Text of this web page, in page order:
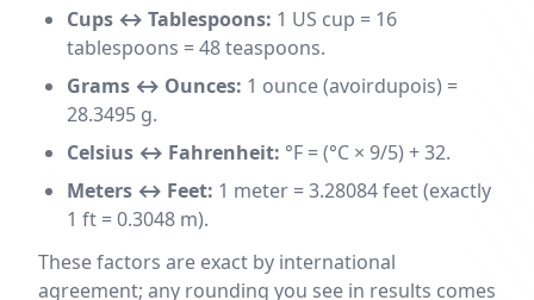
Cups ↔ Tablespoons: 1 US cup = 16
tablespoons = 48 teaspoons.
Grams ↔ Ounces: 1 ounce (avoirdupois) =
28.3495 g.
Celsius ↔ Fahrenheit: °F = (°C × 9/5) + 32.
Meters ↔ Feet: 1 meter = 3.28084 feet (exactly
1 ft = 0.3048 m).
These factors are exact by international
agreement; any rounding you see in results comes